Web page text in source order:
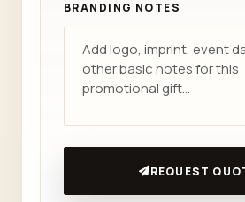
BRANDING NOTES
REQUEST